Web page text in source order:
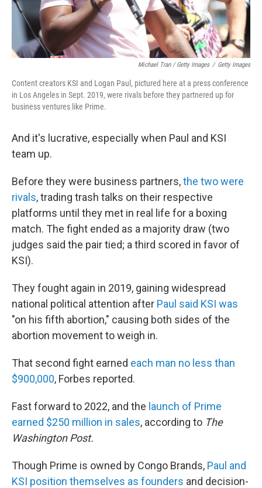
Michael Tran / Getty Images / Getty Images
Content creators KSI and Logan Paul, pictured here at a press conference
in Los Angeles in Sept. 2019, were rivals before they partnered up for
business ventures like Prime.
And it's lucrative, especially when Paul and KSI
team up.
Before they were business partners,the two were
rivals, trading trash talks on their respective
platforms until they met in real life for a boxing
match. The fight ended as a majority draw (two
judges said the pair tied; a third scored in favor of
KSI).
They fought again in 2019, gaining widespread
national political attention after Paul said KSI was
"on his fifth abortion," causing both sides of the
abortion movement to weigh in.
That second fight earned each man no less than
$900,000, Forbes reported.
Fast forward to 2022, and the launch of Prime
earned $250 million in sales, according to The
Washington Post.
Though Prime is owned by Congo Brands, Paul and
KSI position themselves as founders and decision-